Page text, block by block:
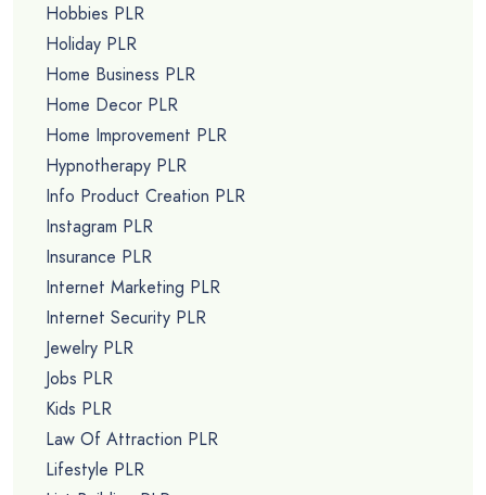
Hobbies PLR
Holiday PLR
Home Business PLR
Home Decor PLR
Home Improvement PLR
Hypnotherapy PLR
Info Product Creation PLR
Instagram PLR
Insurance PLR
Internet Marketing PLR
Internet Security PLR
Jewelry PLR
Jobs PLR
Kids PLR
Law Of Attraction PLR
Lifestyle PLR